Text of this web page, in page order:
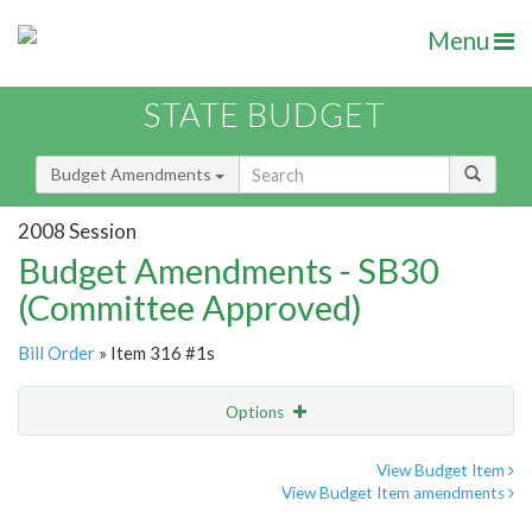
Menu
STATE BUDGET
Budget Amendments
2008 Session
Budget Amendments - SB30
(Committee Approved)
Bill Order » Item 316 #1s
Options
View Budget Item
View Budget Item amendments